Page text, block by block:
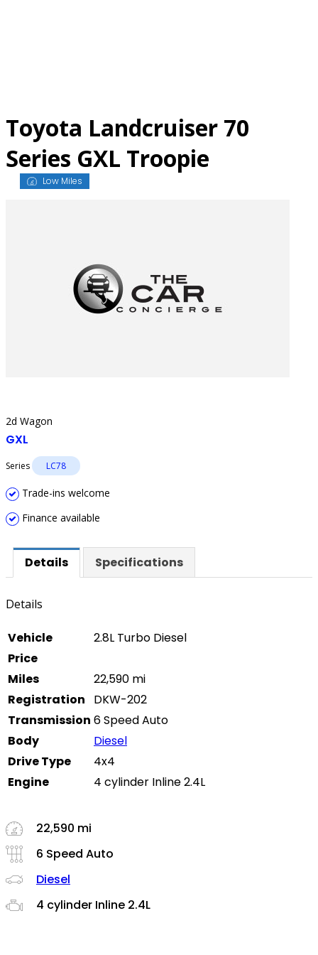
Toyota Landcruiser 70
Series GXL Troopie
Low Miles
2d Wagon
GXL
Series LC78
Trade-ins welcome
Finance available
Details Specifications
Details
Vehicle
2.8L Turbo Diesel
Price
Miles
22,590 mi
Registration
DKW-202
Transmission 6 Speed Auto
Body
Diesel
Drive Type
4x4
Engine
4 cylinder Inline 2.4L
22,590 mi
6 Speed Auto
Diesel
4 cylinder Inline 2.4L